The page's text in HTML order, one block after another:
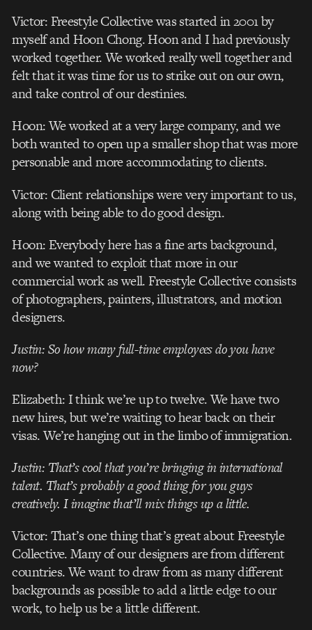
Victor: Freestyle Collective was started in 2001 by
myself and Hoon Chong. Hoon and I had previously
worked together. We worked really well together and
felt that it was time for us to strike out on our own,
and take control of our destinies.
Hoon: We worked at a very large company, and we
both wanted to open up a smaller shop that was more
personable and more accommodating to clients.
Victor: Client relationships were very important to us,
along with being able to do good design.
Hoon: Everybody here has a fine arts background,
and we wanted to exploit that more in our
commercial work as well. Freestyle Collective consists
of photographers, painters, illustrators, and motion
designers.
Justin: So how many full-time employees do you have
now?
Elizabeth: I think we’re up to twelve. We have two
new hires, but we’re waiting to hear back on their
visas. We’re hanging out in the limbo of immigration.
Justin: That’s cool that you’re bringing in international
talent. That’s probably a good thing for you guys
creatively. I imagine that’ll mix things up a little.
Victor: That’s one thing that’s great about Freestyle
Collective. Many of our designers are from different
countries. We want to draw from as many different
backgrounds as possible to add a little edge to our
work, to help us be a little different.